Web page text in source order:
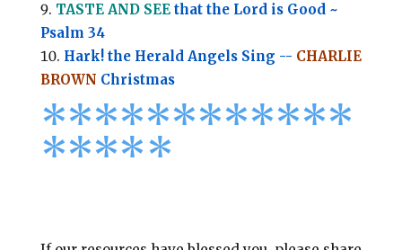
TASTE AND SEEthat the Lord is Good ~
Psalm 34
Hark! the Herald Angels Sing -- CHARLIE
BROWN Christmas
************
*****